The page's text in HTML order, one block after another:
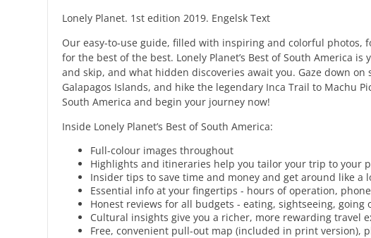
Lonely Planet. 1st edition 2019. Engelsk Text
Our easy-to-use guide, filled with inspiring and colorful photos,
for the best of the best. Lonely Planet’s Best of South America
and skip, and what hidden discoveries await you. Gaze down
Galapagos Islands, and hike the legendary Inca Trail to Machu
South America and begin your journey now!
Inside Lonely Planet’s Best of South America:
Full-colour images throughout
Highlights and itineraries help you tailor your trip to your
Insider tips to save time and money and get around like a
Essential info at your fingertips - hours of operation,
Honest reviews for all budgets - eating, sightseeing,
Cultural insights give you a richer, more rewarding travel
Free, convenient pull-out map (included in print version),